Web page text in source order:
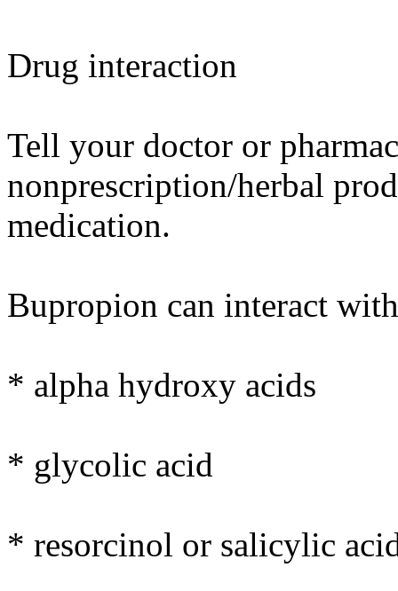
Drug interaction
Tell your doctor or
nonprescription/herbal
medication.
Bupropion can interact
* alpha hydroxy acids
* glycolic acid
* resorcinol or salicylic